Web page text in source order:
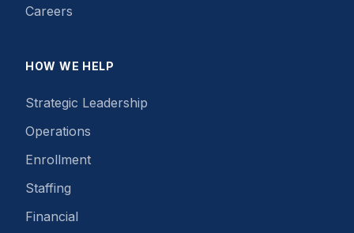
Careers
HOW WE HELP
Strategic Leadership
Operations
Enrollment
Staffing
Financial